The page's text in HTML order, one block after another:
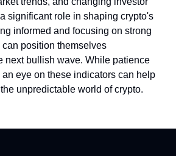
significant role in shaping crypto's
informed and focusing on strong
position themselves
next bullish wave. While patience
eye on these indicators can help
unpredictable world of crypto.